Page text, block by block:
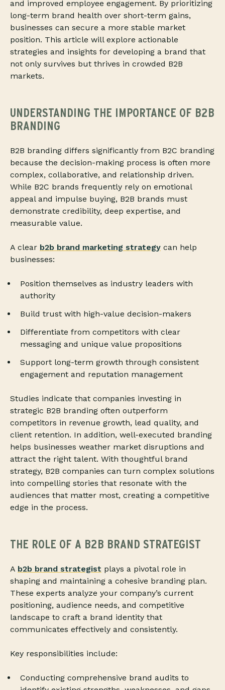
and improved employee engagement. By prioritizing
long-term brand health over short-term gains,
businesses can secure a more stable market
position. This article will explore actionable
strategies and insights for developing a brand that
not only survives but thrives in crowded B2B
markets.
UNDERSTANDING THE IMPORTANCE OF B2B
BRANDING
B2B branding differs significantly from B2C branding
because the decision-making process is often more
complex, collaborative, and relationship driven.
While B2C brands frequently rely on emotional
appeal and impulse buying, B2B brands must
demonstrate credibility, deep expertise, and
measurable value.
A clear b2b brand marketing strategy can help
businesses:
Position themselves as industry leaders with
authority
Build trust with high-value decision-makers
Differentiate from competitors with clear
messaging and unique value propositions
Support long-term growth through consistent
engagement and reputation management
Studies indicate that companies investing in
strategic B2B branding often outperform
competitors in revenue growth, lead quality, and
client retention. In addition, well-executed branding
helps businesses weather market disruptions and
attract the right talent. With thoughtful brand
strategy, B2B companies can turn complex solutions
into compelling stories that resonate with the
audiences that matter most, creating a competitive
edge in the process.
THE ROLE OF A B2B BRAND STRATEGIST
A b2b brand strategist plays a pivotal role in
shaping and maintaining a cohesive branding plan.
These experts analyze your company’s current
positioning, audience needs, and competitive
landscape to craft a brand identity that
communicates effectively and consistently.
Key responsibilities include:
Conducting comprehensive brand audits to